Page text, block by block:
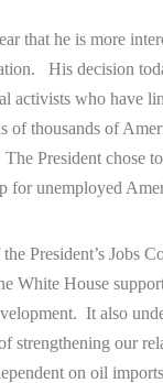
that he is more
His decision
activists who have
of thousands of
President chose
for unemployed
President’s Jobs
White House
It also
strengthening our
on oil